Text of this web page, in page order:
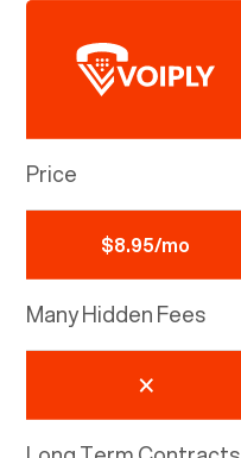
Price
$8.95/mo
Many Hidden Fees